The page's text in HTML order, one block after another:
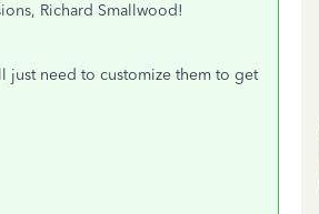
Richard Smallwood!
just need to customize them to get